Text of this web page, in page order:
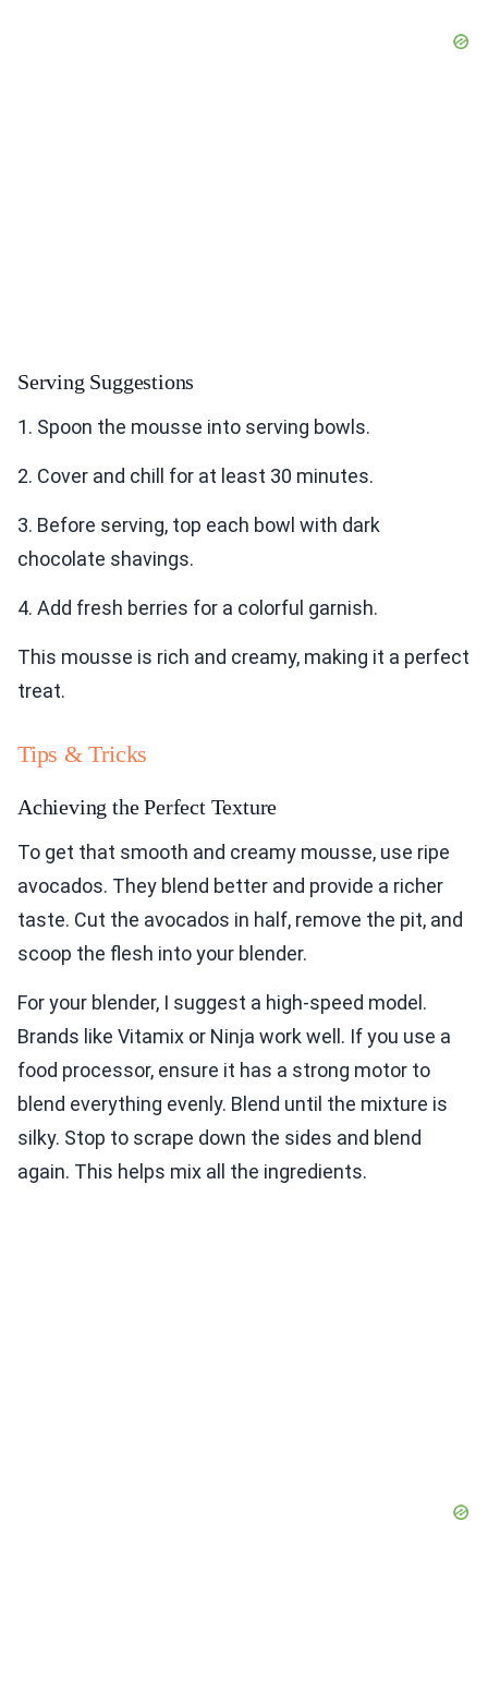
Serving Suggestions
1. Spoon the mousse into serving bowls.
2. Cover and chill for at least 30 minutes.
3. Before serving, top each bowl with dark
chocolate shavings.
4. Add fresh berries for a colorful garnish.
This mousse is rich and creamy, making it a perfect
treat.
Tips & Tricks
Achieving the Perfect Texture
To get that smooth and creamy mousse, use ripe
avocados. They blend better and provide a richer
taste. Cut the avocados in half, remove the pit, and
scoop the flesh into your blender.
For your blender, I suggest a high-speed model.
Brands like Vitamix or Ninja work well. If you use a
food processor, ensure it has a strong motor to
blend everything evenly. Blend until the mixture is
silky. Stop to scrape down the sides and blend
again. This helps mix all the ingredients.